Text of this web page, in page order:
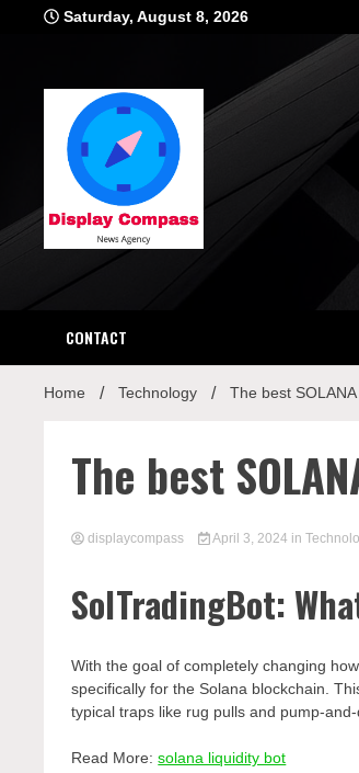
Saturday, August 8, 2026
CONTACT
Home Technology The best
The best
displaycompass April 3, 2024 in
SolTradingBot:
With the goal of completely changing
specifically for the Solana blockchain.
typical traps like rug pulls and pump-
Read More:solana liquidity bot